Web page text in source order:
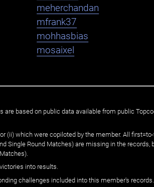
meherchandan
mfrank37
mohhasbias
mosaixel
based on public data available from public
(ii) which were copiloted by the member. All
Single Round Matches) are missing in the records,
into results.
challenges included into this member's